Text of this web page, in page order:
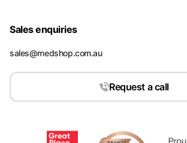
Sales enquiries
sales@medshop.com.au
Request a call